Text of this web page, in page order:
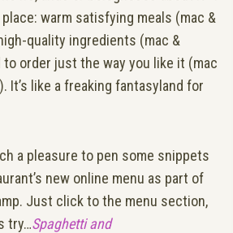
warm satisfying meals (mac &
quality ingredients (mac &
order just the way you like it (mac
It’s like a freaking fantasyland for
a pleasure to pen some snippets
new online menu as part of
Just click to the menu section,
try…Spaghetti and